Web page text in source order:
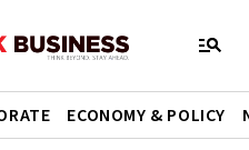
ECONOMY & POLICY